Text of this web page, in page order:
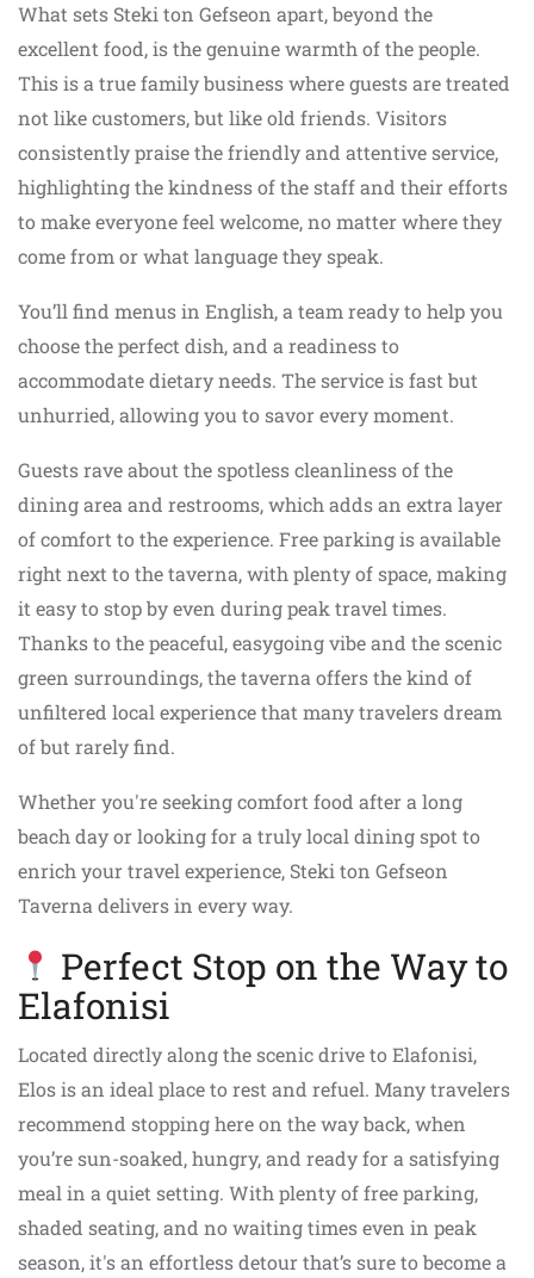
What sets Steki ton Gefseon apart, beyond the
excellent food, is the genuine warmth of the people.
This is a true family business where guests are treated
not like customers, but like old friends. Visitors
consistently praise the friendly and attentive service,
highlighting the kindness of the staff and their efforts
to make everyone feel welcome, no matter where they
come from or what language they speak.
You’ll find menus in English, a team ready to help you
choose the perfect dish, and a readiness to
accommodate dietary needs. The service is fast but
unhurried, allowing you to savor every moment.
Guests rave about the spotless cleanliness of the
dining area and restrooms, which adds an extra layer
of comfort to the experience. Free parking is available
right next to the taverna, with plenty of space, making
it easy to stop by even during peak travel times.
Thanks to the peaceful, easygoing vibe and the scenic
green surroundings, the taverna offers the kind of
unfiltered local experience that many travelers dream
of but rarely find.
Whether you're seeking comfort food after a long
beach day or looking for a truly local dining spot to
enrich your travel experience, Steki ton Gefseon
Taverna delivers in every way.
Perfect Stop on the Way to
Elafonisi
Located directly along the scenic drive to Elafonisi,
Elos is an ideal place to rest and refuel. Many travelers
recommend stopping here on the way back, when
you’re sun-soaked, hungry, and ready for a satisfying
meal in a quiet setting. With plenty of free parking,
shaded seating, and no waiting times even in peak
season, it's an effortless detour that’s sure to become a